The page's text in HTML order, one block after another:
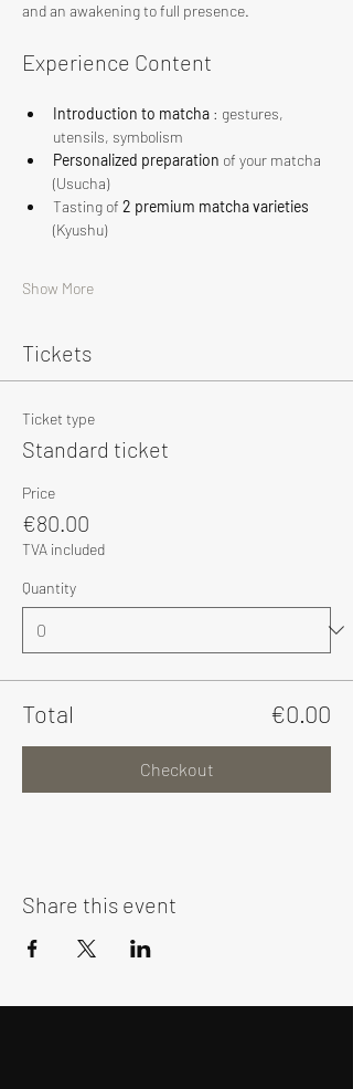
and an awakening to full presence.
Experience Content
Introduction to matcha : gestures,
utensils, symbolism
Personalized preparation of your matcha
(Usucha)
Tasting of 2 premium matcha varieties
(Kyushu)
Show More
Tickets
Ticket type
Standard ticket
Price
€80.00
TVA included
Quantity
Total €0.00
Checkout
Share this event